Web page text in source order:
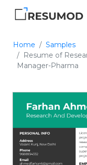
Home
Samples
Resume of
Manager-Pharma